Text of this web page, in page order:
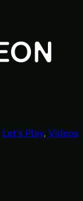
Let’s Play, Videos